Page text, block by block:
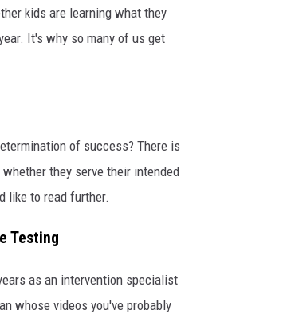
kids are learning what they
It's why so many of us get
of success? There is
they serve their intended
like to read further.
Testing
as an intervention specialist
whose videos you've probably